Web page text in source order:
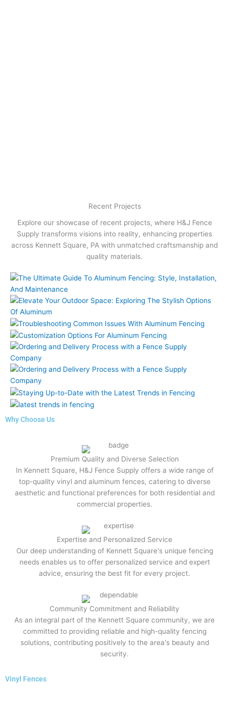
Recent Projects
Explore our showcase of recent projects, where H&J Fence
Supply transforms visions into reality, enhancing properties
across Kennett Square, PA with unmatched craftsmanship and
quality materials.
Why Choose Us
Premium Quality and Diverse Selection
In Kennett Square, H&J Fence Supply offers a wide range of
top-quality vinyl and aluminum fences, catering to diverse
aesthetic and functional preferences for both residential and
commercial properties.
Expertise and Personalized Service
Our deep understanding of Kennett Square's unique fencing
needs enables us to offer personalized service and expert
advice, ensuring the best fit for every project.
Community Commitment and Reliability
As an integral part of the Kennett Square community, we are
committed to providing reliable and high-quality fencing
solutions, contributing positively to the area's beauty and
security.
Vinyl Fences​